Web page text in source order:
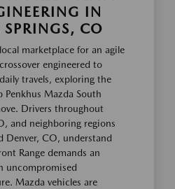
IN
CO
marketplace for an agile
engineered to
travels, exploring the
Mazda South
Drivers throughout
and neighboring regions
Denver, CO, understand
Range demands an
uncompromised
Mazda vehicles are